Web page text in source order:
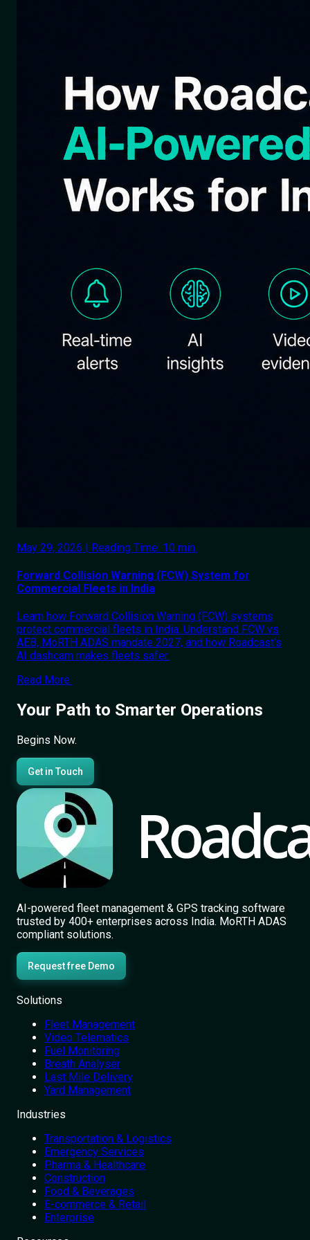
May 29, 2026 | Reading Time: 10 min.
Forward Collision Warning (FCW) System for
Commercial Fleets in India
Learn how Forward Collision Warning (FCW) systems
protect commercial fleets in India. Understand FCW vs
AEB, MoRTH ADAS mandate 2027, and how Roadcast's
AI dashcam makes fleets safer.
Read More
Your Path to Smarter Operations
Begins Now.
Get in Touch
AI-powered fleet management & GPS tracking software
trusted by 400+ enterprises across India. MoRTH ADAS
compliant solutions.
Request free Demo
Solutions
Fleet Management
Video Telematics
Fuel Monitoring
Breath Analyser
Last Mile Delivery
Yard Management
Industries
Transportation & Logistics
Emergency Services
Pharma & Healthcare
Construction
Food & Beverages
E-commerce & Retail
Enterprise